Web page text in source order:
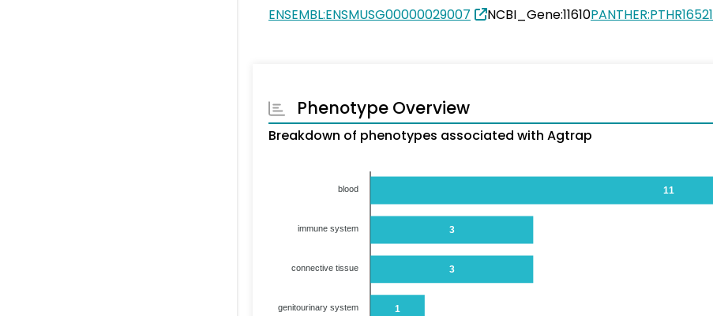
ENSEMBL:ENSMUSG00000029007
NCBI_Gene:11610PANTHER:PTHR16521
Phenotype Overview
Breakdown of phenotypes associated with Agtrap
11
3
3
1
blood
immune system
connective tissue
genitourinary system